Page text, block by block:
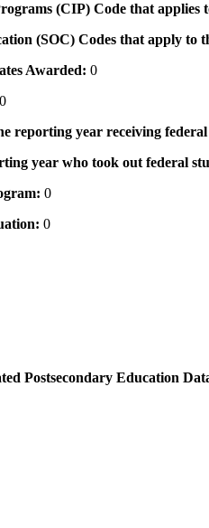
(CIP) Code that applies
(SOC) Codes that apply to
Awarded: 0
reporting year receiving
year who took out federal
0
0
Postsecondary Education